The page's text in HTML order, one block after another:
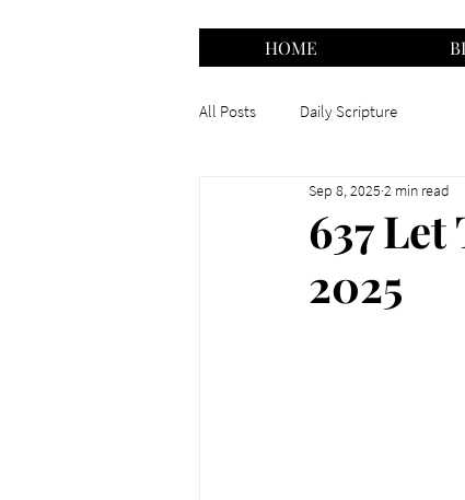
HOME
All Posts Daily Scripture
637
2025
Sep 8, 2025 2 min read